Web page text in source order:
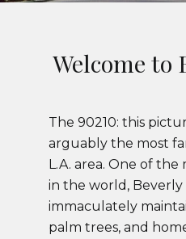
Welcome to
The 90210: this
arguably the most
L.A. area. One of
in the world, Beverly
immaculately
palm trees, and